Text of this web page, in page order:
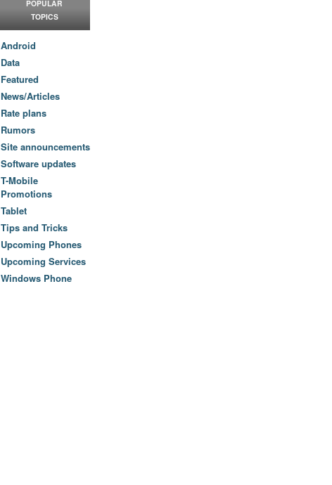
POPULAR
TOPICS
Android
Data
Featured
News/Articles
Rate plans
Rumors
Site announcements
Software updates
T-Mobile
Promotions
Tablet
Tips and Tricks
Upcoming Phones
Upcoming Services
Windows Phone